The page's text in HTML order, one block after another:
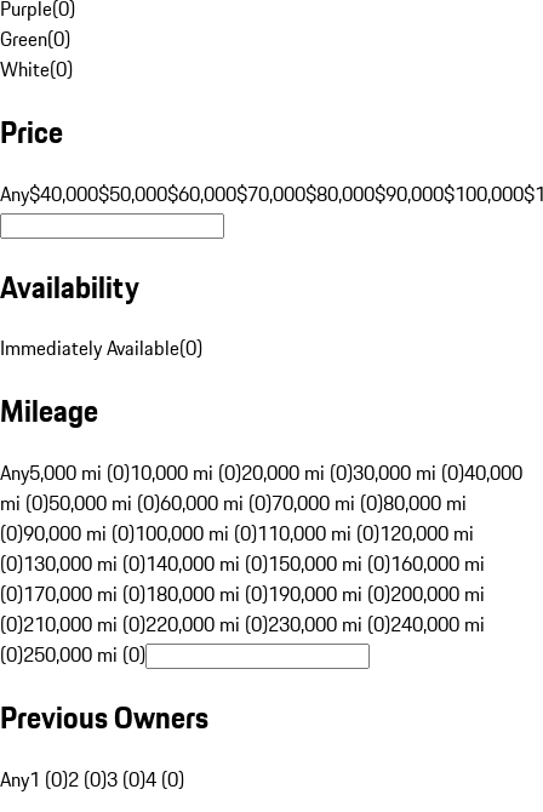
Purple(0)
Green(0)
White(0)
Price
Any$40,000$50,000$60,000$70,000$80,000$90,000$100,000
Availability
Immediately Available(0)
Mileage
Any5,000 mi (0)10,000 mi (0)20,000 mi (0)30,000 mi (0)40,000
mi (0)50,000 mi (0)60,000 mi (0)70,000 mi (0)80,000 mi
(0)90,000 mi (0)100,000 mi (0)110,000 mi (0)120,000 mi
(0)130,000 mi (0)140,000 mi (0)150,000 mi (0)160,000 mi
(0)170,000 mi (0)180,000 mi (0)190,000 mi (0)200,000 mi
(0)210,000 mi (0)220,000 mi (0)230,000 mi (0)240,000 mi
(0)250,000 mi (0)
Previous Owners
Any1 (0)2 (0)3 (0)4 (0)